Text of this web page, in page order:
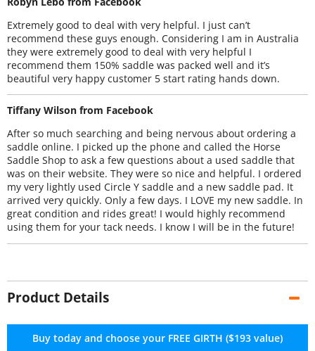
Extremely good to deal with very helpful. I just can’t
recommend these guys enough. Considering I am in Australia
they were extremely good to deal with very helpful I
recommend them 150% saddle was packed well and it’s
beautiful very happy customer 5 start rating hands down.
Tiffany Wilson from Facebook
After so much searching and being nervous about ordering a
saddle online. I picked up the phone and called the Horse
Saddle Shop to ask a few questions about a used saddle that
was on their website. They were so nice and helpful. I ordered
my very lightly used Circle Y saddle and a new saddle pad. It
arrived very quickly. Only a few days. I LOVE my new saddle. In
great condition and rides great! I would highly recommend
using them for your tack needs. I know I will be in the future!
Product Details
Buy today and choose your FREE GIRTH ($193 value)